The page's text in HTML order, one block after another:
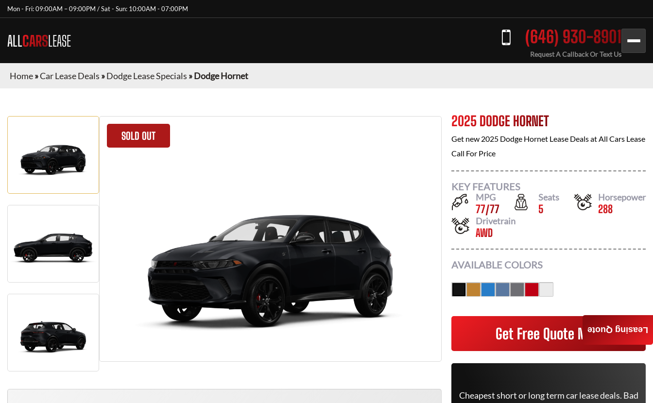
Mon - Fri: 09:00AM – 09:00PM / Sat - Sun: 10:00AM - 07:00PM
ALLCARSLEASE (646) 930-8901
Request A Callback Or Text Us
Home»Car Lease Deals »Dodge Lease Specials »Dodge Hornet
SOLD OUT
2025 DODGE HORNET
Get new 2025 Dodge Hornet Lease Deals atAll Cars Lease
Call For Price
KEY FEATURES
MPG
77/77
Seats
5
Horsepower
288
Drivetrain
AWD
AVAILABLE COLORS
Get Free Quote Now
Cheapest short or long term car lease deals. Bad
Leasing Quote